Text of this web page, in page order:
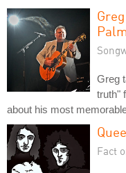
Greg
truth"
about his most
Fact